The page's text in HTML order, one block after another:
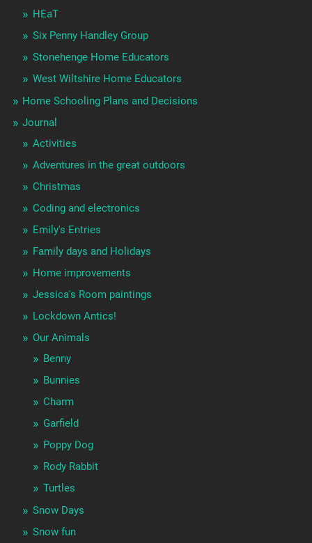
HEaT
Six Penny Handley Group
Stonehenge Home Educators
West Wiltshire Home Educators
Home Schooling Plans and Decisions
Journal
Activities
Adventures in the great outdoors
Christmas
Coding and electronics
Emily's Entries
Family days and Holidays
Home improvements
Jessica's Room paintings
Lockdown Antics!
Our Animals
Benny
Bunnies
Charm
Garfield
Poppy Dog
Rody Rabbit
Turtles
Snow Days
Snow fun